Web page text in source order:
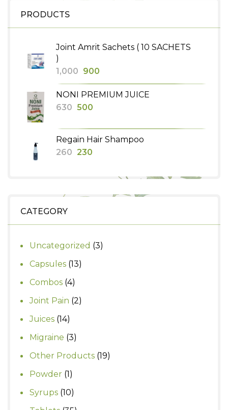
PRODUCTS
Joint Amrit Sachets ( 10 SACHETS
)
1,000 Original
price
was:
₹1,000.
900
price
is:
NONI PREMIUM JUICE
630 Original
was:
₹630.
500
is:
Regain Hair Shampoo
260 Original
₹260.
230
CATEGORY
Uncategorized 33
Capsules 1313
Combos 44
products
Joint Pain 22
Juices 1414
products
Migraine 33
products
Other Products 1919
Powder 11
product
Syrups 1010
products